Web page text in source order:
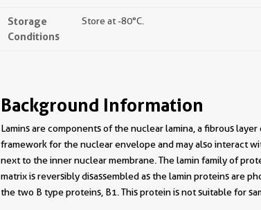
Storage
Conditions
Store at -80°C.
Background Information
Lamins are components of the nuclear lamina, a fibrous
framework for the nuclear envelope and may also interact
next to the inner nuclear membrane. The lamin family of
matrix is reversibly disassembled as the lamin proteins are
the two B type proteins, B1. This protein is not suitable for